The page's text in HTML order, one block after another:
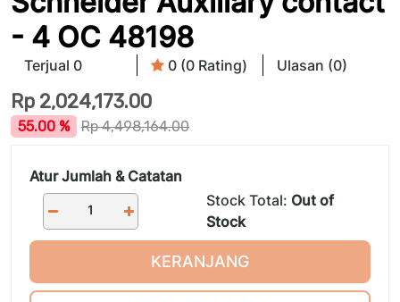
- 4 OC 48198
Terjual 0 0 (0 Rating) Ulasan (0)
Rp 2,024,173.00
55.00 % Rp4,498,164.00
Atur Jumlah & Catatan
Stock Total: Out of
Stock
KERANJANG